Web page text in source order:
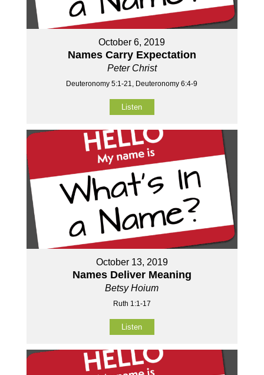
October 6, 2019
Names Carry Expectation
Peter Christ
Deuteronomy 5:1-21, Deuteronomy 6:4-9
Listen
October 13, 2019
Names Deliver Meaning
Betsy Hoium
Ruth 1:1-17
Listen